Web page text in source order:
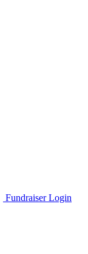
Fundraiser Login